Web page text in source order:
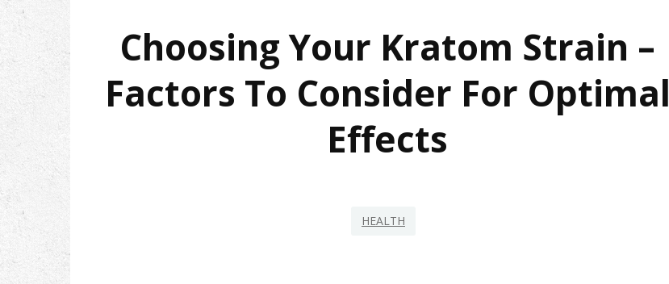
Choosing Your Kratom Strain –
Factors To Consider For Optimal
Effects
HEALTH